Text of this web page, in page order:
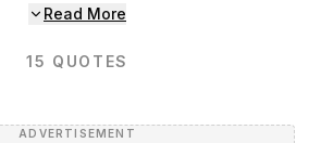
Read More
15 QUOTES
ADVERTISEMENT